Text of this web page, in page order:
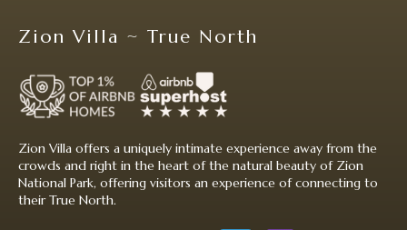
Zion Villa ~ True North
Zion Villa offers a uniquely intimate experience away from the
crowds and right in the heart of the natural beauty of Zion
National Park, offering visitors an experience of connecting to
their True North.